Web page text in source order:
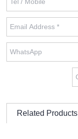
Related Products